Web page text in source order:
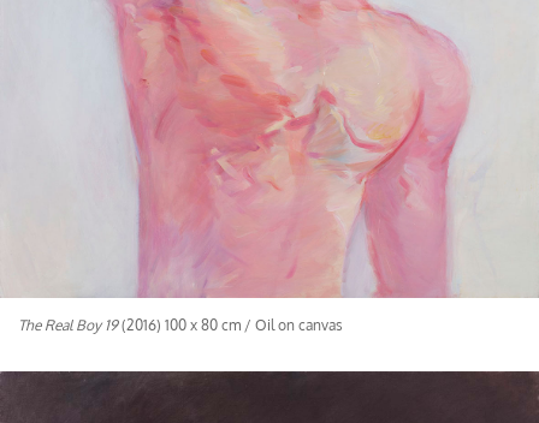
The Real Boy 19(2016) 100 x 80 cm / Oil on canvas